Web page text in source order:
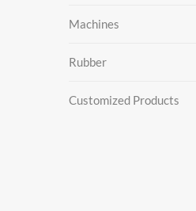
Machines
Rubber
Customized Products